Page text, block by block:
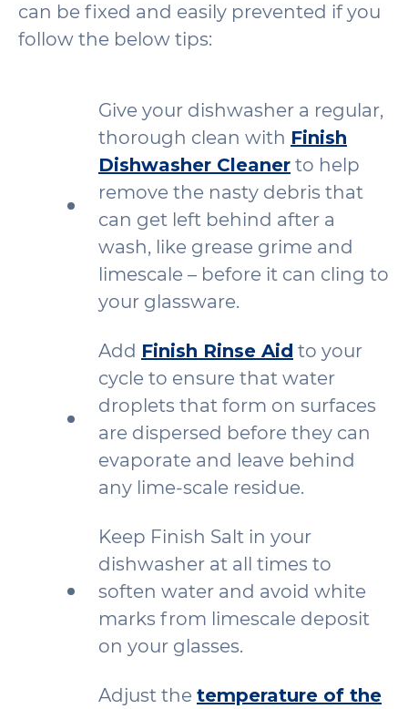
can be fixed and easily prevented if you
follow the below tips:
Give your dishwasher a regular,
thorough clean with Finish
Dishwasher Cleaner to help
remove the nasty debris that
can get left behind after a
wash, like grease grime and
limescale – before it can cling to
your glassware.
Add Finish Rinse Aid to your
cycle to ensure that water
droplets that form on surfaces
are dispersed before they can
evaporate and leave behind
any lime-scale residue.
Keep Finish Salt in your
dishwasher at all times to
soften water and avoid white
marks from limescale deposit
on your glasses.
Adjust the temperature of the